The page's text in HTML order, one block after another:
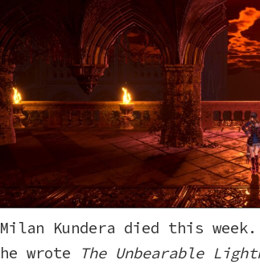
Milan Kundera died this
he wrote
The Unbearable